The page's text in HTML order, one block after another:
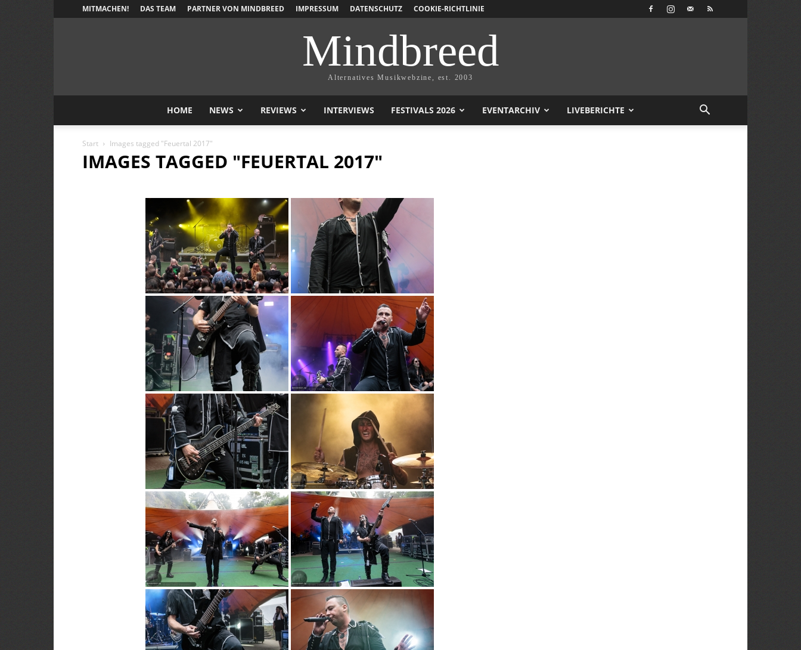
MITMACHEN! DAS TEAM PARTNER VON MINDBREED IMPRESSUM DATENSCHUTZ COOKIE-RICHTLINIE
Mindbreed
Alternatives Musikwebzine, est. 2003
HOME NEWS REVIEWS INTERVIEWS FESTIVALS 2026 EVENTARCHIV LIVEBERICHTE
Start Images tagged "Feuertal 2017"
IMAGES TAGGED "FEUERTAL 2017"